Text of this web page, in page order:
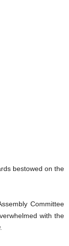
bestowed on the
Committee
with the